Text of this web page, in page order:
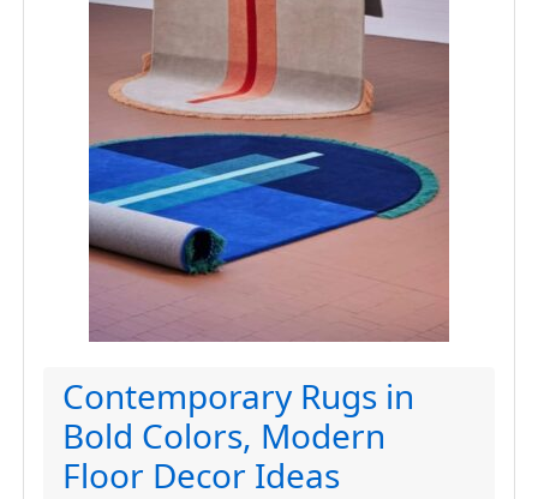
Contemporary Rugs in
Bold Colors, Modern
Floor Decor Ideas